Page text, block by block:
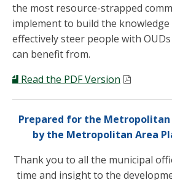
the most resource-strapped
implement to build the knowledge
effectively steer people with
can benefit from.
Read the PDF Version
Prepared for the
by the Metropolitan Area
Thank you to all the municipal
time and insight to the